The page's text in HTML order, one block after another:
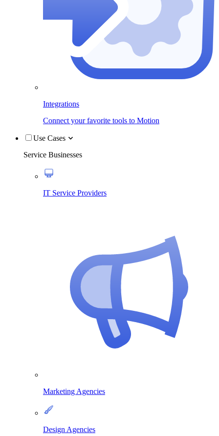
Integrations
Connect your favorite tools to Motion
Use Cases
Service Businesses
IT Service Providers
Marketing Agencies
Design Agencies